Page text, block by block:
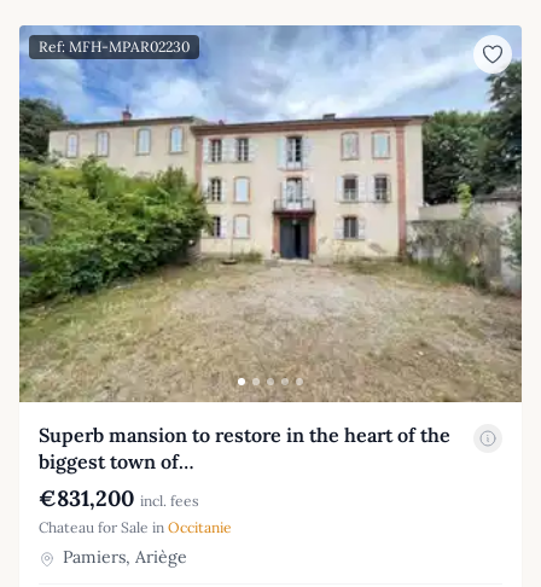
Ref: MFH-MPAR02230
Superb mansion to restore in the heart of the
biggest town of…
€831,200 incl. fees
Chateau for Sale in Occitanie
Pamiers, Ariège